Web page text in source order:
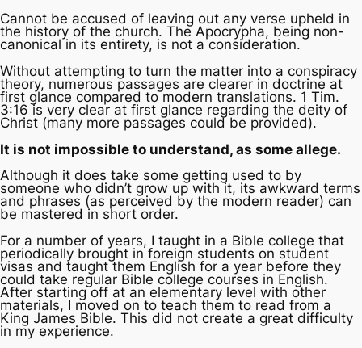
Cannot be accused of leaving out any verse upheld in
the history of the church. The Apocrypha, being non-
canonical in its entirety, is not a consideration.
Without attempting to turn the matter into a conspiracy
theory, numerous passages are clearer in doctrine at
first glance compared to modern translations. 1 Tim.
3:16 is very clear at first glance regarding the deity of
Christ (many more passages could be provided).
It is not impossible to understand, as some allege.
Although it does take some getting used to by
someone who didn’t grow up with it, its awkward terms
and phrases (as perceived by the modern reader) can
be mastered in short order.
For a number of years, I taught in a Bible college that
periodically brought in foreign students on student
visas and taught them English for a year before they
could take regular Bible college courses in English.
After starting off at an elementary level with other
materials, I moved on to teach them to read from a
King James Bible. This did not create a great difficulty
in my experience.